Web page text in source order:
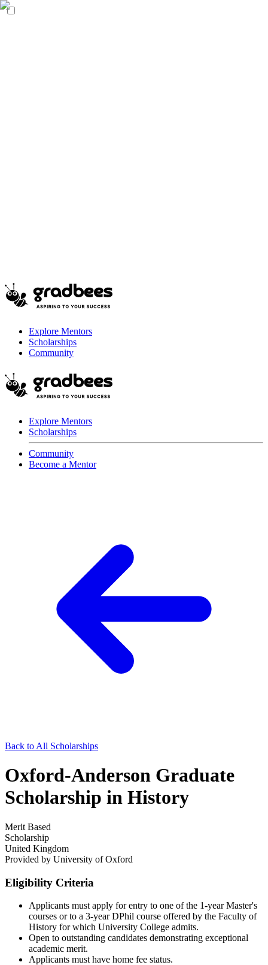
Explore Mentors
Scholarships
Community
Explore Mentors
Scholarships
Community
Become a Mentor
Back to All Scholarships
Oxford-Anderson Graduate
Scholarship in History
Merit Based
Scholarship
United Kingdom
Provided by University of Oxford
Eligibility Criteria
Applicants must apply for entry to one of the 1-year Master's
courses or to a 3-year DPhil course offered by the Faculty of
History for which University College admits.​
Open to outstanding candidates demonstrating exceptional
academic merit.​
Applicants must have home fee status.